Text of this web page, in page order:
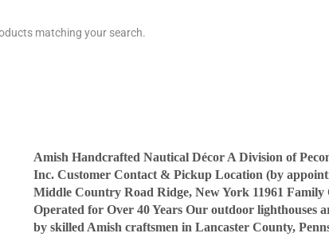
matching your search.
Amish Handcrafted Nautical Décor A Division of
Inc. Customer Contact & Pickup Location (by
Middle Country Road Ridge, New York 11961 Family
Operated for Over 40 Years Our outdoor lighthouses
by skilled Amish craftsmen in Lancaster County,